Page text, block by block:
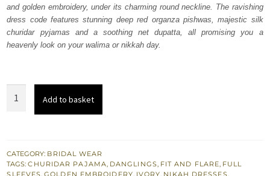
and golden embroidery, under its charming round neckline. The ravishing
dress code features stunning deep red organza pishwas, majestic silk
churidar pyjamas and a soothing net dupatta, all promising you a
heavenly look on your walima or nikkah day.
Ivory
Pishwas
Add to basket
CATEGORY: BRIDAL WEAR
TAGS:CHURIDAR PAJAMA, DANGLINGS, FIT AND FLARE, FULL
SLEEVES,GOLDEN EMBROIDERY, IVORY, NIKAH DRESSES,